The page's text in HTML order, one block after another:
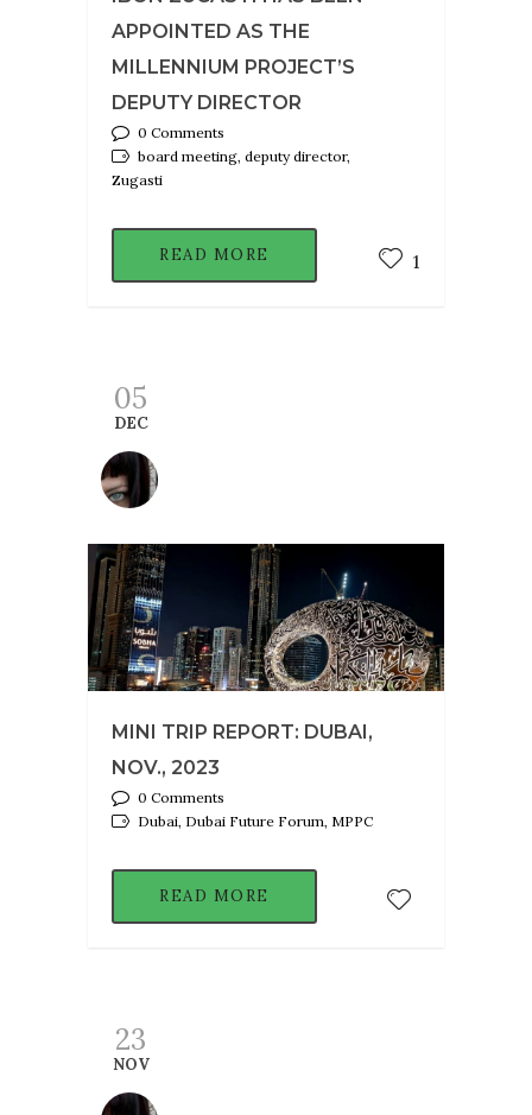
APPOINTED AS THE
MILLENNIUM PROJECT’S
DEPUTY DIRECTOR
0 Comments
board meeting, deputy director,
Zugasti
READ MORE 1
05
DEC
MINI TRIP REPORT: DUBAI,
NOV., 2023
0 Comments
Dubai, Dubai Future Forum, MPPC
READ MORE
23
NOV